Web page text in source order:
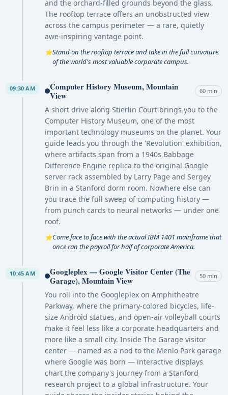
and the orchard-filled grounds beyond the glass.
The rooftop terrace offers an unobstructed view
across the campus perimeter — a rare, quietly
awe-inspiring vantage point.
⭐Stand on the rooftop terrace and take in the full curvature
of the world's most valuable corporate campus.
09:30 AM
Computer History Museum, Mountain
View
60 min
A short drive along Stierlin Court brings you to the
Computer History Museum, one of the most
important technology museums on the planet. Your
guide leads you through the 'Revolution' exhibition,
where artifacts span from a 1940s Babbage
Difference Engine replica to the original Google
server rack assembled by Larry Page and Sergey
Brin in a Stanford dorm room. Nowhere else can
you trace the full sweep of computing history —
from punch cards to neural networks — under one
roof.
⭐Come face to face with the actual IBM 1401 mainframe that
once ran the payroll for half of corporate America.
10:45 AM
Googleplex — Google Visitor Center (The
Garage), Mountain View
50 min
You roll into the Googleplex on Amphitheatre
Parkway, where the primary-colored bicycles, life-
size Android statues, and open-air volleyball courts
make it feel less like a corporate headquarters and
more like a small city. Inside The Garage visitor
center — named as a nod to the Menlo Park garage
where Google was born — interactive displays
chart the company's journey from a Stanford
research project to a global infrastructure. Your